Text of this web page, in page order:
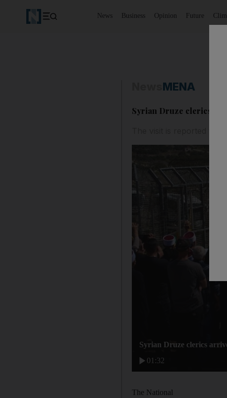
News Business Opinion Future
MENA
01:32
Syrian Druze clerics
Syrian Druze clerics
The visit is reported to
The National